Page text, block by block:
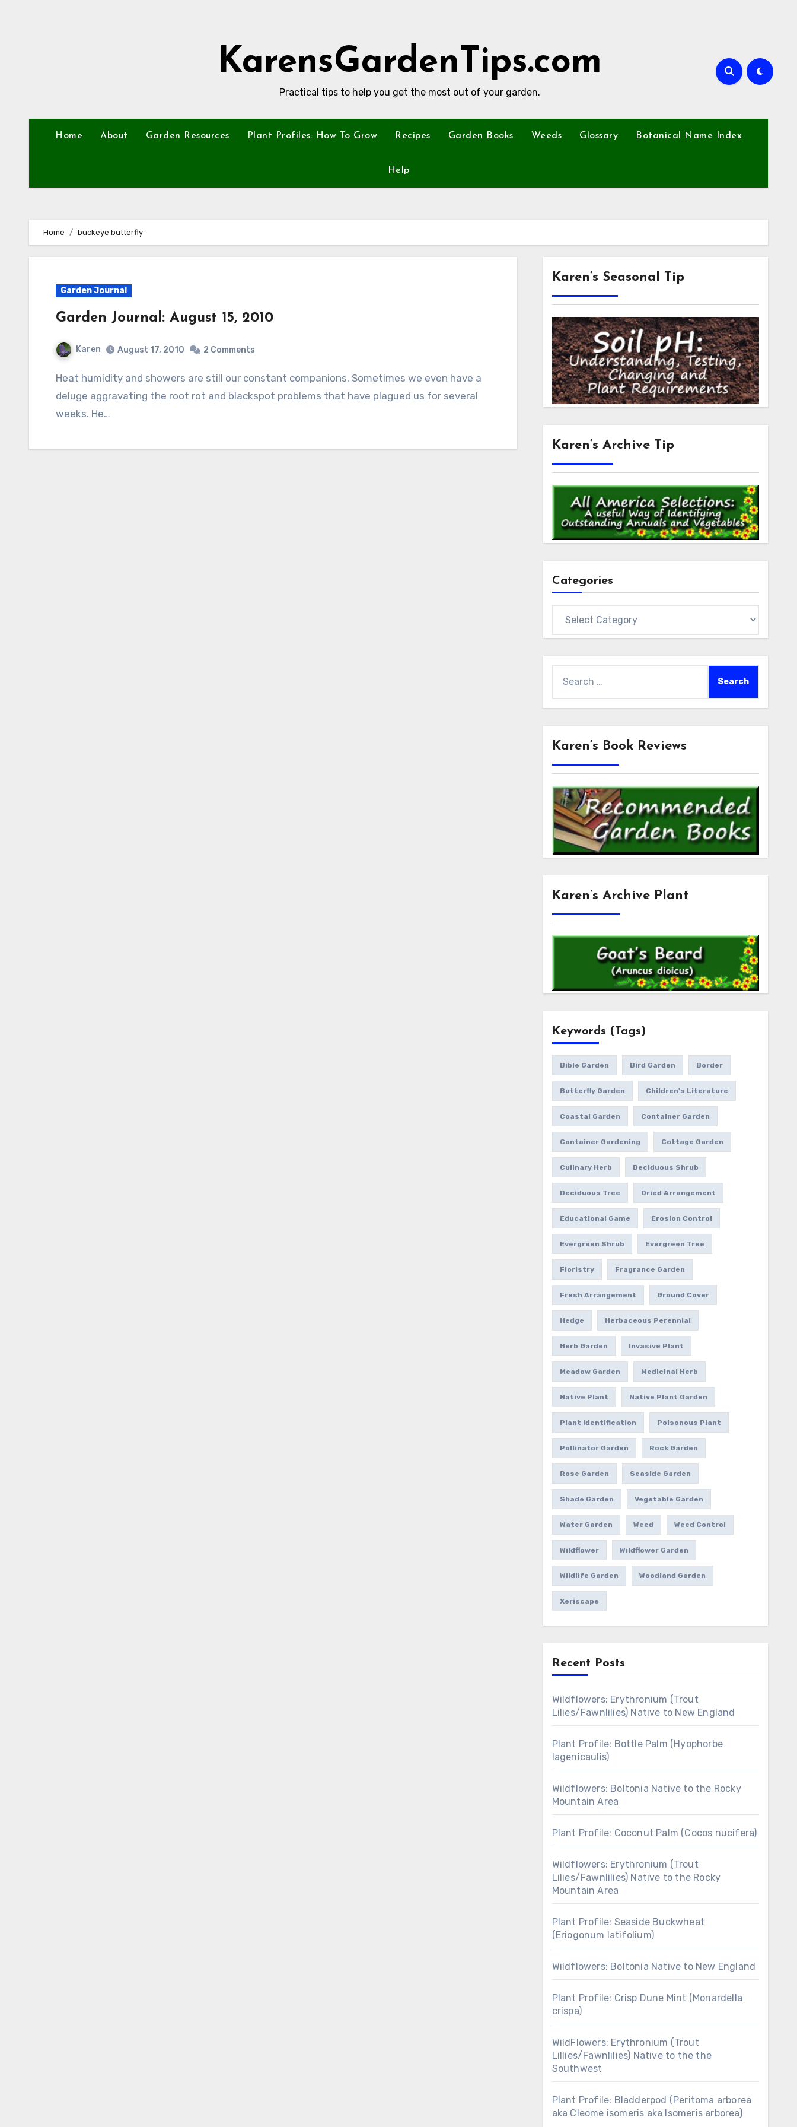
KarensGardenTips.com
Practical tips to help you get the most out of your garden.
Home About Garden Resources Plant Profiles: How To Grow Recipes Garden Books Weeds Glossary Botanical Name Index
Help
Home buckeye butterfly
Garden Journal
Garden Journal: August 15, 2010
Karen August 17, 2010 2 Comments
Heat humidity and showers are still our constant companions. Sometimes we even have a
deluge aggravating the root rot and blackspot problems that have plagued us for several
weeks. He…
Karen’s Seasonal Tip
Karen’s Archive Tip
Categories
for:
Karen’s Book Reviews
Karen’s Archive Plant
Keywords (Tags)
Bible Garden Bird Garden Border
Butterfly Garden Children's Literature
Coastal Garden Container Garden
Container Gardening Cottage Garden
Culinary Herb Deciduous Shrub
Deciduous Tree Dried Arrangement
Educational Game Erosion Control
Evergreen Shrub Evergreen Tree
Floristry Fragrance Garden
Fresh Arrangement Ground Cover
Hedge Herbaceous Perennial
Herb Garden Invasive Plant
Meadow Garden Medicinal Herb
Native Plant Native Plant Garden
Plant Identification Poisonous Plant
Pollinator Garden Rock Garden
Rose Garden Seaside Garden
Shade Garden Vegetable Garden
Water Garden Weed Weed Control
Wildflower Wildflower Garden
Wildlife Garden Woodland Garden
Xeriscape
Recent Posts
Wildflowers: Erythronium (Trout
Lilies/Fawnlilies) Native to New England
Plant Profile: Bottle Palm (Hyophorbe
lagenicaulis)
Wildflowers: Boltonia Native to the Rocky
Mountain Area
Plant Profile: Coconut Palm (Cocos nucifera)
Wildflowers: Erythronium (Trout
Lilies/Fawnlilies) Native to the Rocky
Mountain Area
Plant Profile: Seaside Buckwheat
(Eriogonum latifolium)
Wildflowers: Boltonia Native to New England
Plant Profile: Crisp Dune Mint (Monardella
crispa)
WildFlowers: Erythronium (Trout
Lillies/Fawnlilies) Native to the the
Southwest
Plant Profile: Bladderpod (Peritoma arborea
aka Cleome isomeris aka Isomeris arborea)